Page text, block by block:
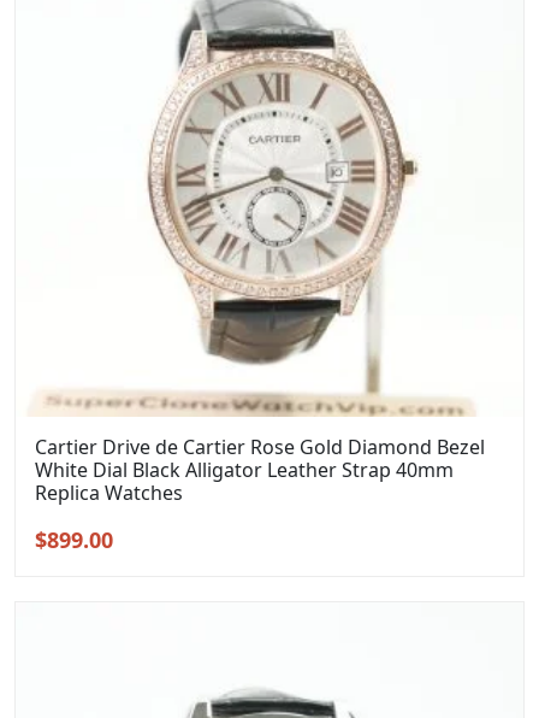
Cartier Drive de Cartier Rose Gold Diamond Bezel
White Dial Black Alligator Leather Strap 40mm
Replica Watches
Original
$899.00Current